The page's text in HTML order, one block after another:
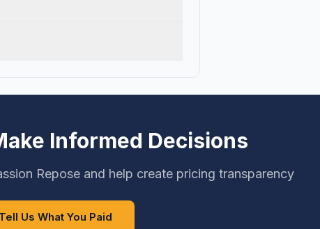
Informed Decisions
Repose and help create pricing transparency
Tell Us What You Paid